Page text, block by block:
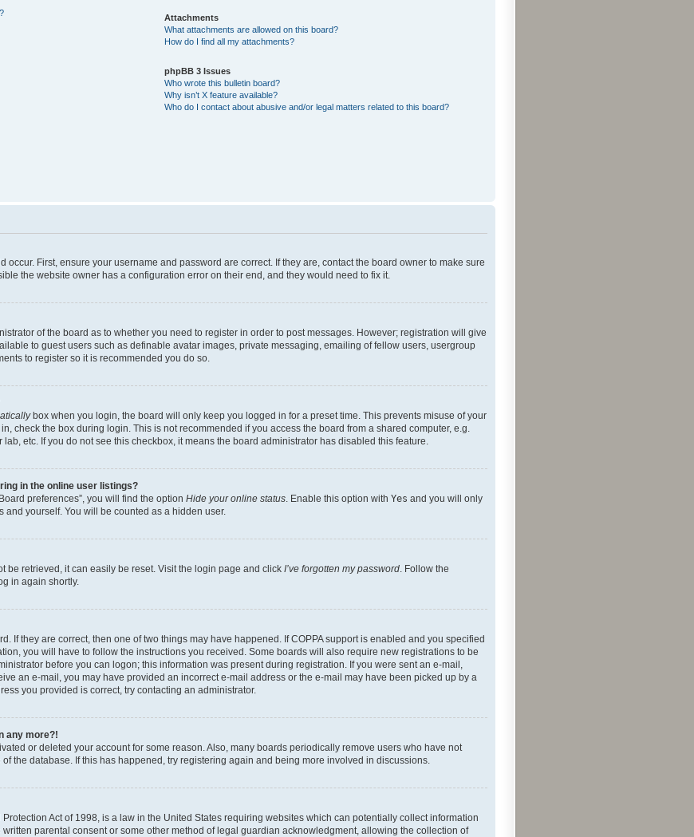
Attachments
What attachments are allowed on this board?
How do I find all my attachments?
phpBB 3 Issues
Who wrote this bulletin board?
Why isn’t X feature available?
Who do I contact about abusive and/or legal matters related to this board?
occur. First, ensure your username and password are correct. If they are, contact the board owner to make sure
the website owner has a configuration error on their end, and they would need to fix it.
of the board as to whether you need to register in order to post messages. However; registration will give
to guest users such as definable avatar images, private messaging, emailing of fellow users, usergroup
to register so it is recommended you do so.
box when you login, the board will only keep you logged in for a preset time. This prevents misuse of your
check the box during login. This is not recommended if you access the board from a shared computer, e.g.
lab, etc. If you do not see this checkbox, it means the board administrator has disabled this feature.
in the online user listings?
preferences”, you will find the option Hide your online status. Enable this option with Yes and you will only
and yourself. You will be counted as a hidden user.
be retrieved, it can easily be reset. Visit the login page and click I’ve forgotten my password. Follow the
in again shortly.
If they are correct, then one of two things may have happened. If COPPA support is enabled and you specified
you will have to follow the instructions you received. Some boards will also require new registrations to be
before you can logon; this information was present during registration. If you were sent an e-mail,
an e-mail, you may have provided an incorrect e-mail address or the e-mail may have been picked up by a
you provided is correct, try contacting an administrator.
any more?!
or deleted your account for some reason. Also, many boards periodically remove users who have not
the database. If this has happened, try registering again and being more involved in discussions.
Act of 1998, is a law in the United States requiring websites which can potentially collect information
parental consent or some other method of legal guardian acknowledgment, allowing the collection of